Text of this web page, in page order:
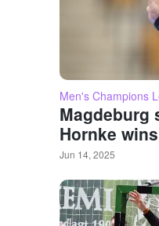
Men's Champions
Magdeburg
Hornke
Jun 14, 2025